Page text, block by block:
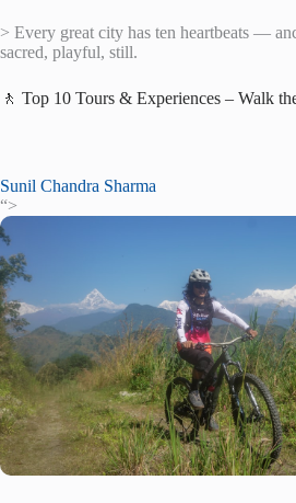
> Every great city has ten heartbeats —
sacred, playful, still.
🚶 Top 10 Tours & Experiences – Walk
Sunil Chandra Sharma
“>